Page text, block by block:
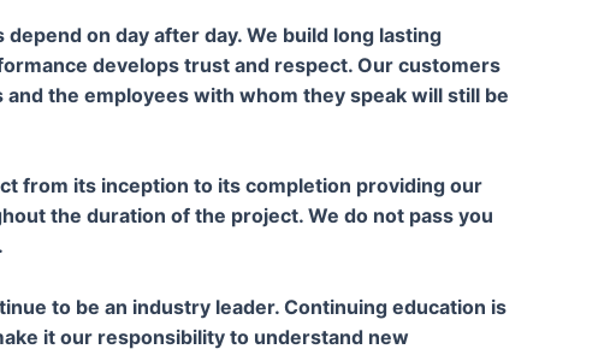
on day after day. We build long lasting
develops trust and respect. Our customers
the employees with whom they speak will still be
from its inception to its completion providing our
the duration of the project. We do not pass you
to be an industry leader. Continuing education is
it our responsibility to understand new